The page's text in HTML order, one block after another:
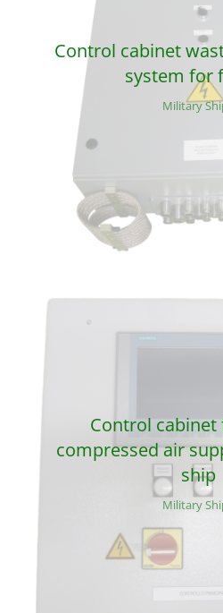
Control cabinet
system for
Military
Control
compressed air
ship
Military